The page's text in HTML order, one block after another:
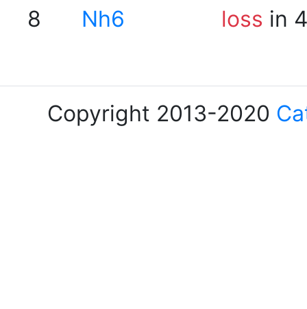
8 Nh6 loss in
Copyright 2013-2020